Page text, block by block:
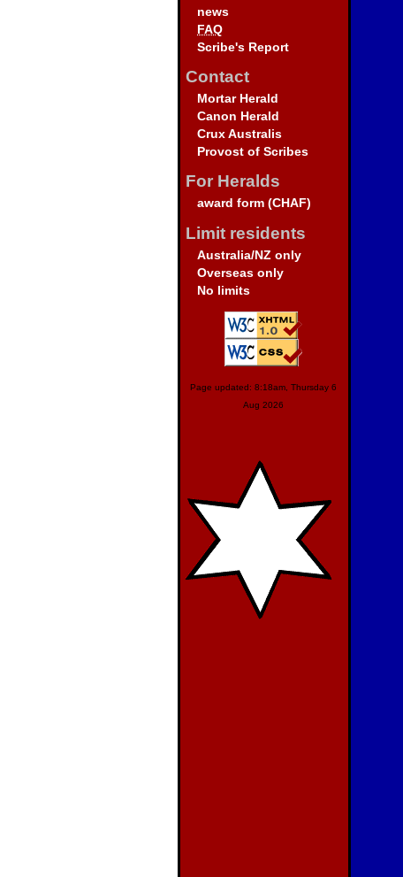
news
FAQ
Scribe's Report
Contact
Mortar Herald
Canon Herald
Crux Australis
Provost of Scribes
For Heralds
award form (CHAF)
Limit residents
Australia/NZ only
Overseas only
No limits
Page updated: 8:18am, Thursday 6
Aug 2026